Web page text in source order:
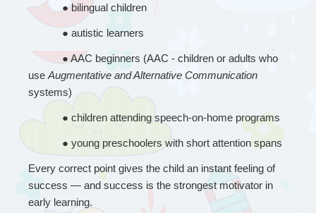
● bilingual children
● autistic learners
● AAC beginners (AAC - children or adults who
use Augmentative and Alternative Communication
systems)
● children attending speech-on-home programs
● young preschoolers with short attention spans
Every correct point gives the child an instant feeling of
success — and success is the strongest motivator in
early learning.